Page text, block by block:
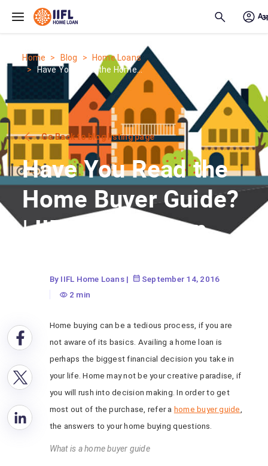
Home Blog
Home Loans
Have You Read the Home...
Go Back to blog listing page
Have You Read the
Home Buyer Guide?
| IIFL Home Loan
By IIFL Home Loans|
September 14, 2016
2 min
Home buying can be a tedious process, if you are
not aware of its basics. Availing a home loan is
perhaps the biggest financial decision you take in
your life. Home may not be your creative paradise, if
you will rush into decision making. In order to get
most out of the purchase, refer a home buyer guide
the answers to your home buying questions.
What is a home buyer guide